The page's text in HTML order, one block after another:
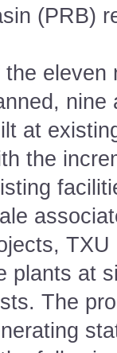
(PRB)
the eleven
nine
at
the
plants at
The